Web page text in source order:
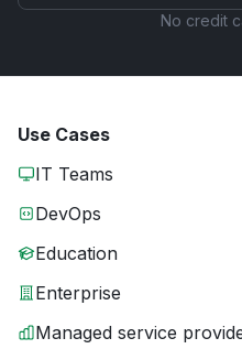
No credit
Use Cases
IT Teams
DevOps
Education
Enterprise
Managed service